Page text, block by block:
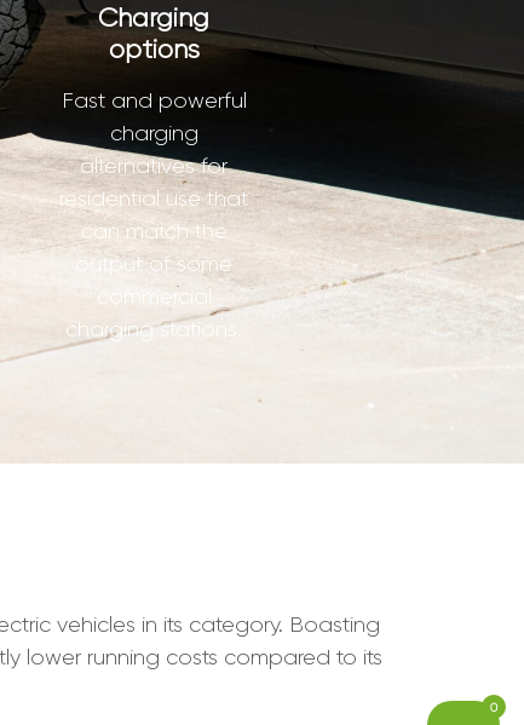
0
Charging
options
Fast and powerful
charging
alternatives for
residential use that
can match the
output of some
commercial
charging stations.
vehicles in its category. Boasting
lower running costs compared to its